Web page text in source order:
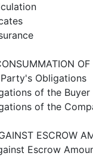
OF
Obligations
of the
of the
ESCROW
Escrow